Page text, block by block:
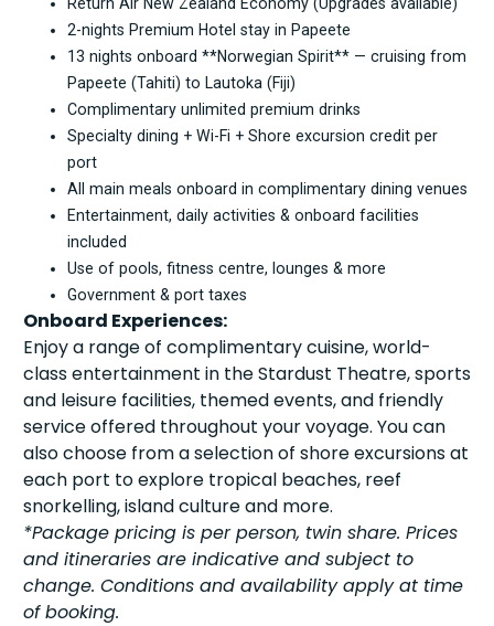
2-nights Premium Hotel stay in Papeete
13 nights onboard **Norwegian Spirit** — cruising from
Papeete (Tahiti) to Lautoka (Fiji)
Complimentary unlimited premium drinks
Specialty dining + Wi-Fi + Shore excursion credit per
port
All main meals onboard in complimentary dining venues
Entertainment, daily activities & onboard facilities
included
Use of pools, fitness centre, lounges & more
Government & port taxes
Onboard Experiences:
Enjoy a range of complimentary cuisine, world-
class entertainment in the Stardust Theatre, sports
and leisure facilities, themed events, and friendly
service offered throughout your voyage. You can
also choose from a selection of shore excursions at
each port to explore tropical beaches, reef
snorkelling, island culture and more.
*Package pricing is per person, twin share. Prices
and itineraries are indicative and subject to
change. Conditions and availability apply at time
of booking.